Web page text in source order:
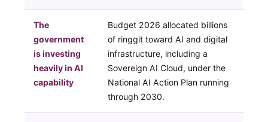
The
government
is investing
heavily in AI
capability
Budget 2026 allocated billions
of ringgit toward AI and digital
infrastructure, including a
Sovereign AI Cloud, under the
National AI Action Plan running
through 2030.